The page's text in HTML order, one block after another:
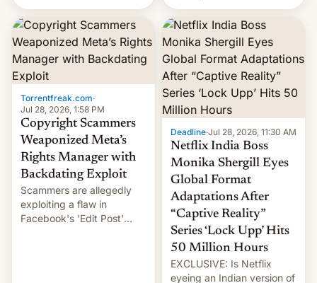
most celebrated
photographer Raghu Rai.
[Read More]
there's good news if you
liked the OnePlus 15
design.
Torrentfreak.com·
Jul 28, 2026, 1:58 PM
Copyright Scammers
Weaponized Meta’s
Rights Manager with
Backdating Exploit
Scammers are allegedly
exploiting a flaw in
Facebook's 'Edit Post'
Deadline·Jul 28, 2026, 11:30 AM
Netflix India Boss
Monika Shergill Eyes
Global Format
Adaptations After
“Captive Reality”
Series ‘Lock Upp’ Hits
50 Million Hours
EXCLUSIVE: Is Netflix
eyeing an Indian version of